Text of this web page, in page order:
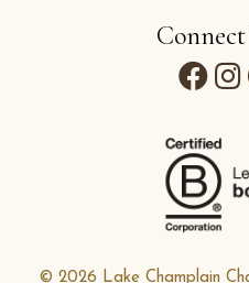
© 2026 Lake Champlain